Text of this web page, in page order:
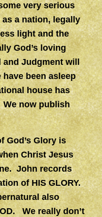
very serious
a nation, legally
light and the
God’s loving
and Judgment will
been asleep
house has
now publish
God’s Glory is
Christ Jesus
John records
of HIS GLORY.
also
We really don’t